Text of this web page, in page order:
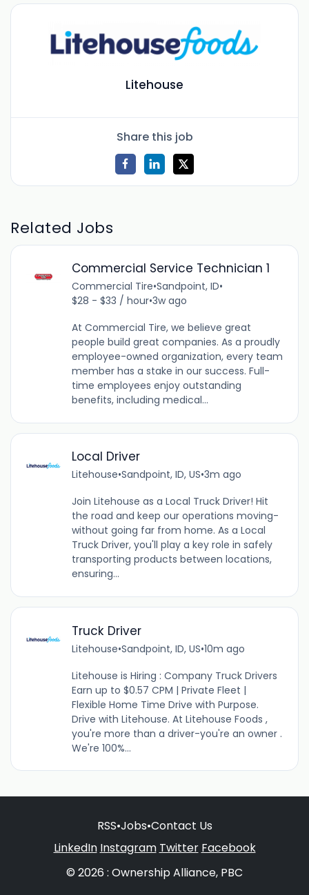
Litehouse
Share this job
Related Jobs
Commercial Service Technician 1
Commercial Tire•Sandpoint, ID•
$28 - $33 / hour•3w ago
At Commercial Tire, we believe great
people build great companies. As a proudly
employee-owned organization, every team
member has a stake in our success. Full-
time employees enjoy outstanding
benefits, including medical...
Local Driver
Litehouse•Sandpoint, ID, US•3m ago
Join Litehouse as a Local Truck Driver! Hit
the road and keep our operations moving-
without going far from home. As a Local
Truck Driver, you'll play a key role in safely
transporting products between locations,
ensuring...
Truck Driver
Litehouse•Sandpoint, ID, US•10m ago
Litehouse is Hiring : Company Truck Drivers
Earn up to $0.57 CPM | Private Fleet |
Flexible Home Time Drive with Purpose.
Drive with Litehouse. At Litehouse Foods ,
you're more than a driver-you're an owner .
We're 100%...
RSS•Jobs•Contact Us
LinkedIn Instagram Twitter Facebook
© 2026 : Ownership Alliance, PBC